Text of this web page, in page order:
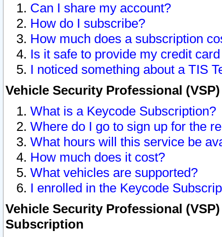
Can I share my account?
How do I subscribe?
How much does a subscription
Is it safe to provide my credit
I noticed something about a TIS
Vehicle Security Professional
What is a Keycode Subscription?
Where do I go to sign up for the
What hours will this service be
How much does it cost?
What vehicles are supported?
I enrolled in the Keycode
Vehicle Security Professional
Subscription